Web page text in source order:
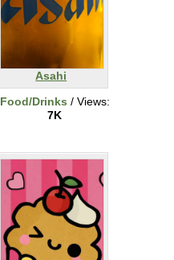
Asahi
Food/Drinks / Views:
7K